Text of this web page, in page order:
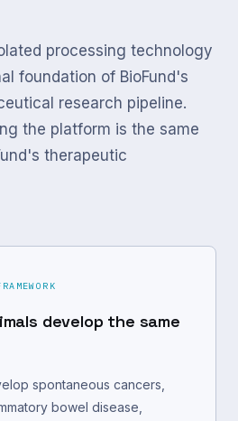
processing technology
foundation of BioFund's
research pipeline.
the platform is the same
therapeutic
develop the same
spontaneous cancers,
bowel disease,